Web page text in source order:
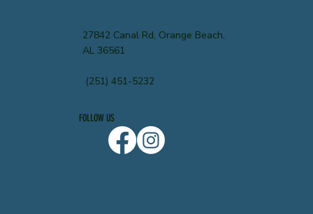
27842 Canal Rd, Orange Beach,
AL 36561
(251) 451-5232
FOLLOW US